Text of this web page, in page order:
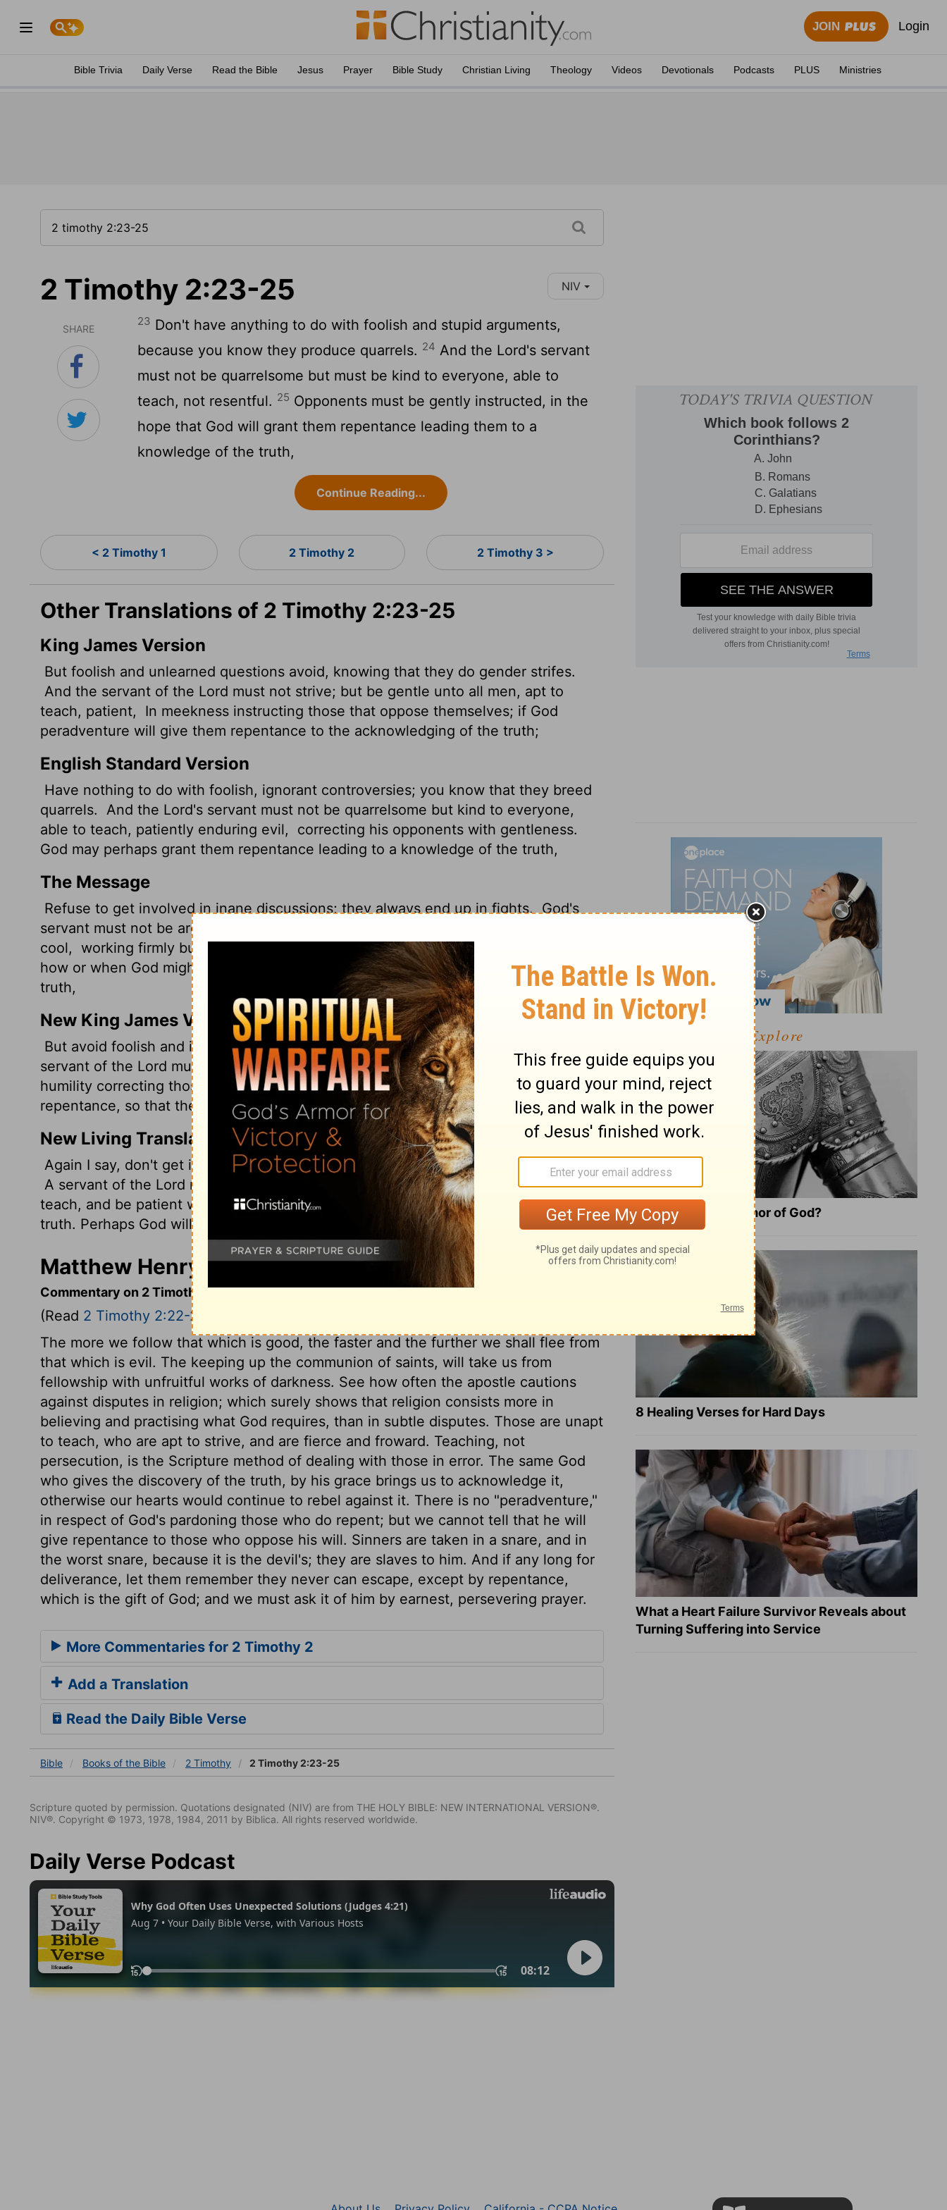
JOIN Login
Bible Trivia Daily Verse Read the Bible Jesus Prayer Bible Study Christian Living Theology Videos Devotionals Podcasts PLUS Ministries
2 Timothy 2:23-25 NIV
SHARE
23 Don't have anything to do with foolish and stupid arguments,
because you know they produce quarrels. 24 And the Lord's servant
must not be quarrelsome but must be kind to everyone, able to
teach, not resentful. 25 Opponents must be gently instructed, in the
hope that God will grant them repentance leading them to a
knowledge of the truth,
Continue Reading...
< 2 Timothy 1 2 Timothy 2 2 Timothy 3 >
Other Translations of 2 Timothy 2:23-25
King James Version
But foolish and unlearned questions avoid, knowing that they do gender strifes.
And the servant of the Lord must not strive; but be gentle unto all men, apt to
teach, patient,
In meekness instructing those that oppose themselves; if God
peradventure will give them repentance to the acknowledging of the truth;
English Standard Version
Have nothing to do with foolish, ignorant controversies; you know that they breed
quarrels. And the Lord's servant must not be quarrelsome but kind to everyone,
able to teach, patiently enduring evil,
correcting his opponents with gentleness.
God may perhaps grant them repentance leading to a knowledge of the truth,
The Message
Refuse to get involved in inane discussions; they always end up in fights.God's
servant must not be argumentative, but a gentle listener and a teacher who keeps
cool, working firmly but patiently with those who refuse to obey. You never know
how or when God might sober them up with a change of heart and a turning to the
truth,
New King James Version
But avoid foolish and ignorant disputes, knowing that they generate strife.
servant of the Lord must not quarrel but be gentle to all, able to teach, patient,in
humility correcting those who are in opposition, if God perhaps will grant them
repentance, so that they may know the truth,
New Living Translation
Again I say, don't get involved in foolish, ignorant arguments that only start fights.
A servant of the Lord must not quarrel but must be kind to everyone, be able to
teach, and be patient with difficult people.
Gently instruct those who oppose the
truth. Perhaps God will change those people's hearts, and they will learn the truth.
Matthew Henry's Commentary on 2 Timothy 2:23-25
Commentary on 2 Timothy 2:22-26
(Read 2 Timothy 2:22-26
The more we follow that which is good, the faster and the further we shall flee from
that which is evil. The keeping up the communion of saints, will take us from
fellowship with unfruitful works of darkness. See how often the apostle cautions
against disputes in religion; which surely shows that religion consists more in
believing and practising what God requires, than in subtle disputes. Those are unapt
to teach, who are apt to strive, and are fierce and froward. Teaching, not
persecution, is the Scripture method of dealing with those in error. The same God
who gives the discovery of the truth, by his grace brings us to acknowledge it,
otherwise our hearts would continue to rebel against it. There is no "peradventure,"
in respect of God's pardoning those who do repent; but we cannot tell that he will
give repentance to those who oppose his will. Sinners are taken in a snare, and in
the worst snare, because it is the devil's; they are slaves to him. And if any long for
deliverance, let them remember they never can escape, except by repentance,
which is the gift of God; and we must ask it of him by earnest, persevering prayer.
More Commentaries for 2 Timothy 2
Add a Translation
Read the Daily Bible Verse
Bible Books of the Bible 2 Timothy 2 Timothy 2:23-25
Scripture quoted by permission. Quotations designated (NIV) are from THE HOLY BIBLE: NEW INTERNATIONAL VERSION®.
NIV®. Copyright © 1973, 1978, 1984, 2011 by Biblica. All rights reserved worldwide.
Daily Verse Podcast
Explore
What Is the Full Armor of God?
8 Healing Verses for Hard Days
What a Heart Failure Survivor Reveals about
Turning Suffering into Service